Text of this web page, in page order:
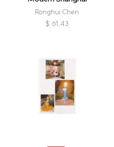
Ronghui Chen
$ 61.43